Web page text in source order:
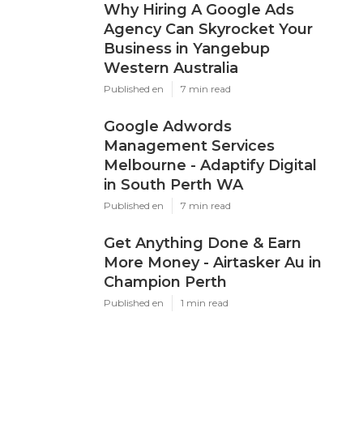
Why Hiring A Google Ads
Agency Can Skyrocket Your
Business in Yangebup
Western Australia
Published en 7 min read
Google Adwords
Management Services
Melbourne - Adaptify Digital
in South Perth WA
Published en 7 min read
Get Anything Done & Earn
More Money - Airtasker Au in
Champion Perth
Published en 1 min read